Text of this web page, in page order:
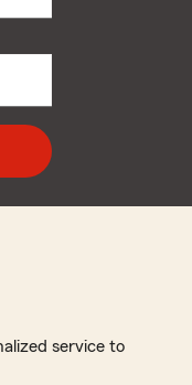
service to